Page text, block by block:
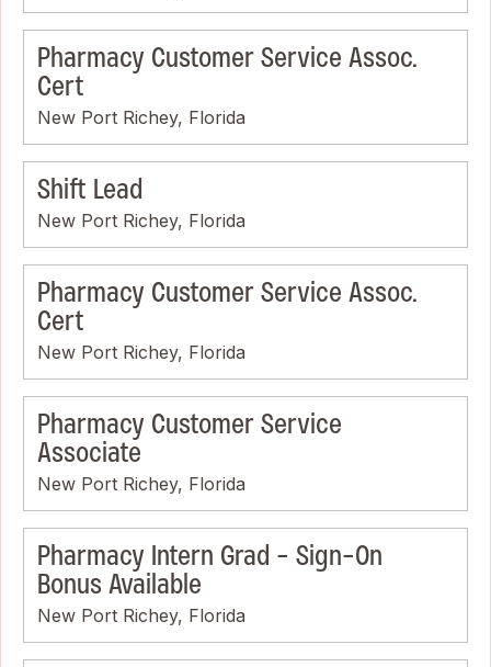
Pharmacy Customer Service Assoc.
Cert
New Port Richey, Florida
Shift Lead
New Port Richey, Florida
Pharmacy Customer Service Assoc.
Cert
New Port Richey, Florida
Pharmacy Customer Service
Associate
New Port Richey, Florida
Pharmacy Intern Grad - Sign-On
Bonus Available
New Port Richey, Florida